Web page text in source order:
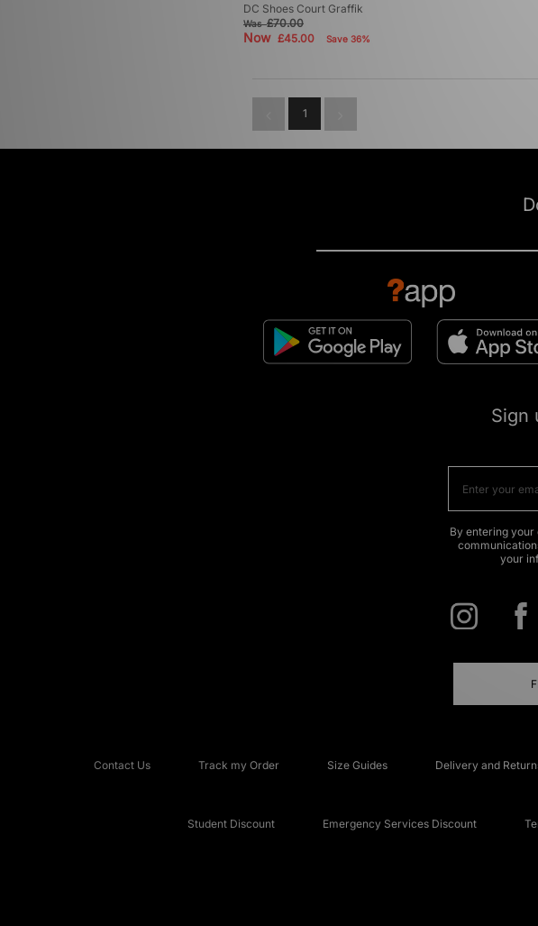
DC Shoes Court Graffik
Was£70.00
Now £45.00 Save 36%
1
Sign
By entering your
your
Contact Us Track my Order Size Guides Delivery and
Student Discount Emergency Services Discount